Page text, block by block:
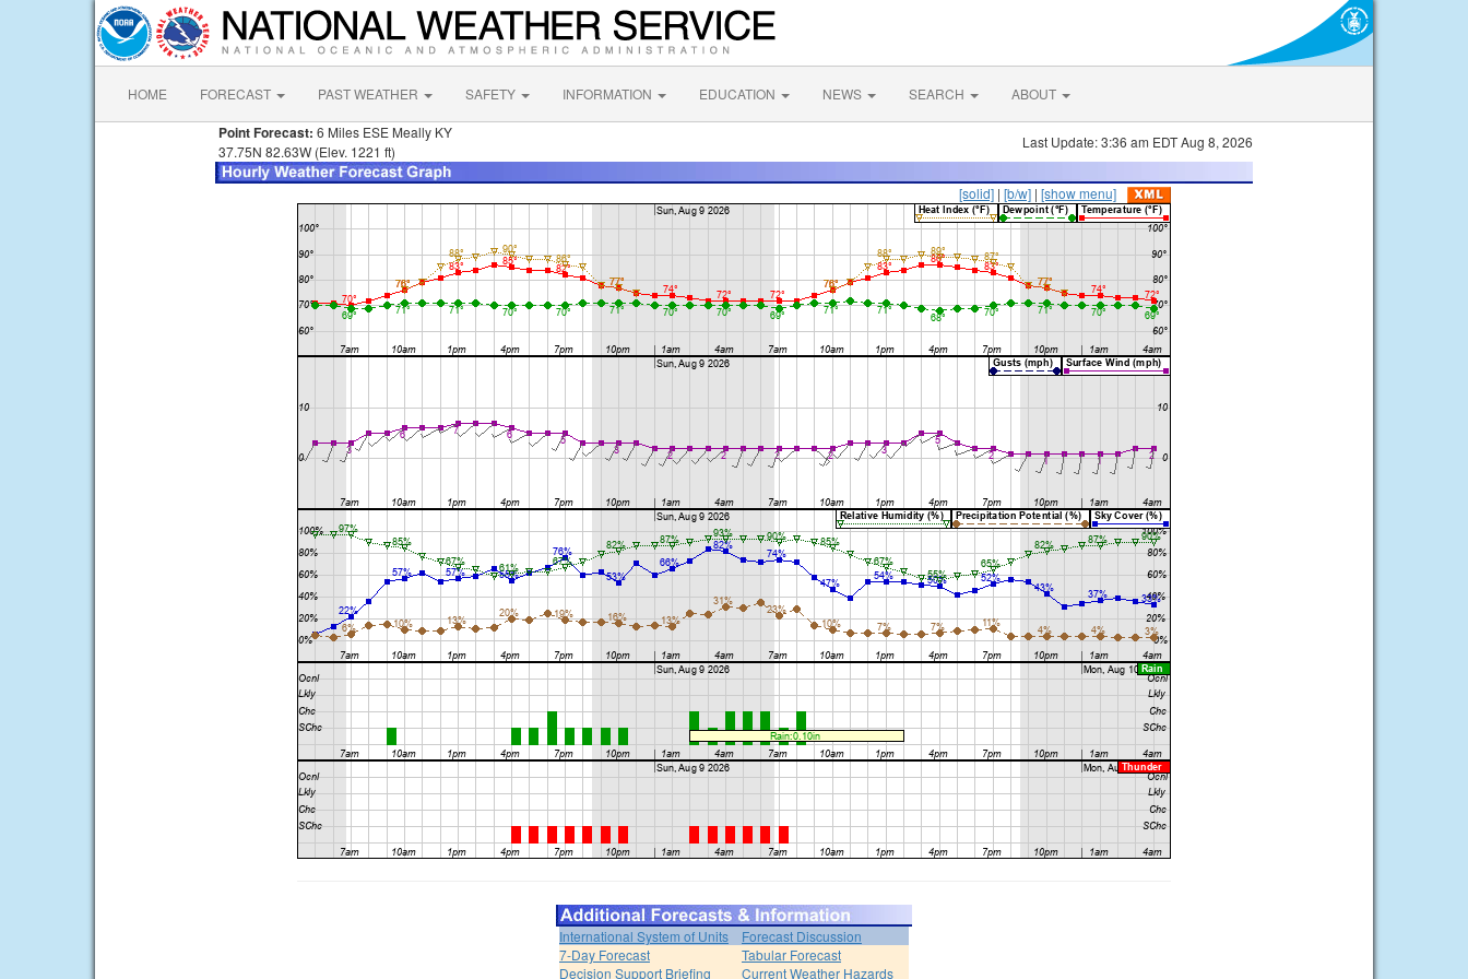
HOME FORECAST PAST WEATHER SAFETY INFORMATION EDUCATION NEWS SEARCH ABOUT
Point Forecast: 6 Miles ESE Meally KY
37.75N 82.63W (Elev. 1221 ft)
Last Update: 3:36 am EDT Aug 8, 2026
[solid] | [b/w] | [show menu]
International System of Units
Forecast Discussion
7-Day Forecast
Tabular Forecast
Decision Support Briefing
Current Weather Hazards